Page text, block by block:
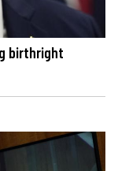
birthright